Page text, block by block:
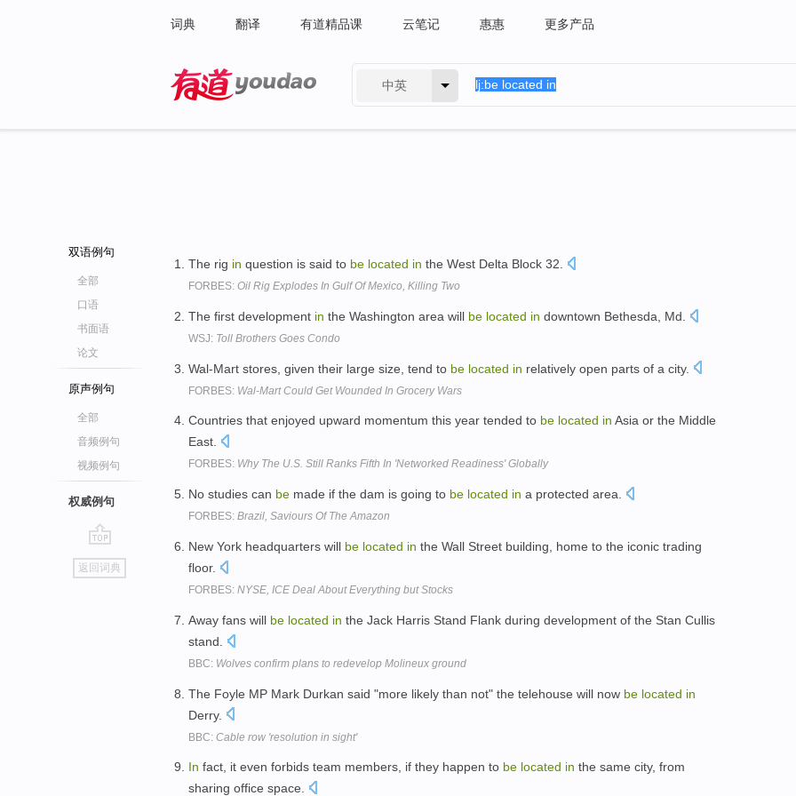
词典 翻译 有道精品课 云笔记 惠惠 更多产品
中英
双语例句
全部
口语
书面语
论文
原声例句
全部
音频例句
视频例句
权威例句
go
top
返回词典
The rig in question is said to be located in the West Delta Block 32.
FORBES: Oil Rig Explodes In Gulf Of Mexico, Killing Two
The first development in the Washington area will be located in downtown Bethesda, Md.
WSJ: Toll Brothers Goes Condo
Wal-Mart stores, given their large size, tend to be located in relatively open parts of a city.
FORBES: Wal-Mart Could Get Wounded In Grocery Wars
Countries that enjoyed upward momentum this year tended to be located in Asia or the Middle
East.
FORBES: Why The U.S. Still Ranks Fifth In 'Networked Readiness' Globally
No studies can be made if the dam is going to be located in a protected area.
FORBES: Brazil, Saviours Of The Amazon
New York headquarters will be located in the Wall Street building, home to the iconic trading
floor.
FORBES: NYSE, ICE Deal About Everything but Stocks
Away fans will be located in the Jack Harris Stand Flank during development of the Stan Cullis
stand.
BBC: Wolves confirm plans to redevelop Molineux ground
The Foyle MP Mark Durkan said "more likely than not" the telehouse will now be located in
Derry.
BBC: Cable row 'resolution in sight'
In fact, it even forbids team members, if they happen to be located in the same city, from
sharing office space.